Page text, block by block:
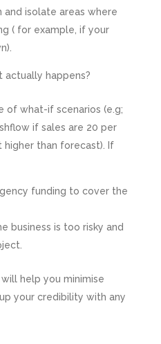
and isolate areas where
( for example, if your
happens?
of what-if scenarios (e.g;
if sales are 20 per
than forecast). If
funding to cover the
business is too risky and
will help you minimise
your credibility with any